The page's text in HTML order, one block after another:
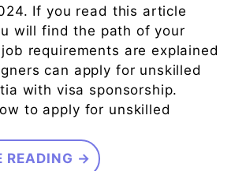
If you read this article
will find the path of your
requirements are explained
can apply for unskilled
with visa sponsorship.
to apply for unskilled
READING →